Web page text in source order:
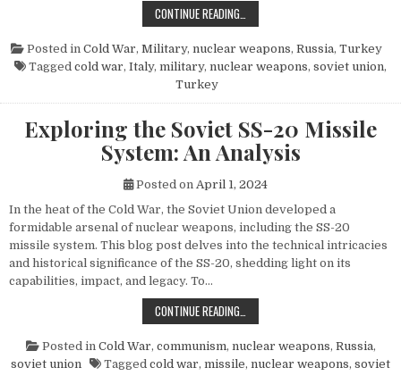
CONTINUE READING…
Posted in Cold War, Military, nuclear weapons, Russia, Turkey
Tagged cold war, Italy, military, nuclear weapons, soviet union,
Turkey
Exploring the Soviet SS-20 Missile
System: An Analysis
Posted on April 1, 2024
In the heat of the Cold War, the Soviet Union developed a
formidable arsenal of nuclear weapons, including the SS-20
missile system. This blog post delves into the technical intricacies
and historical significance of the SS-20, shedding light on its
capabilities, impact, and legacy. To…
CONTINUE READING…
Posted in Cold War, communism, nuclear weapons, Russia,
soviet union
Tagged cold war, missile, nuclear weapons, soviet